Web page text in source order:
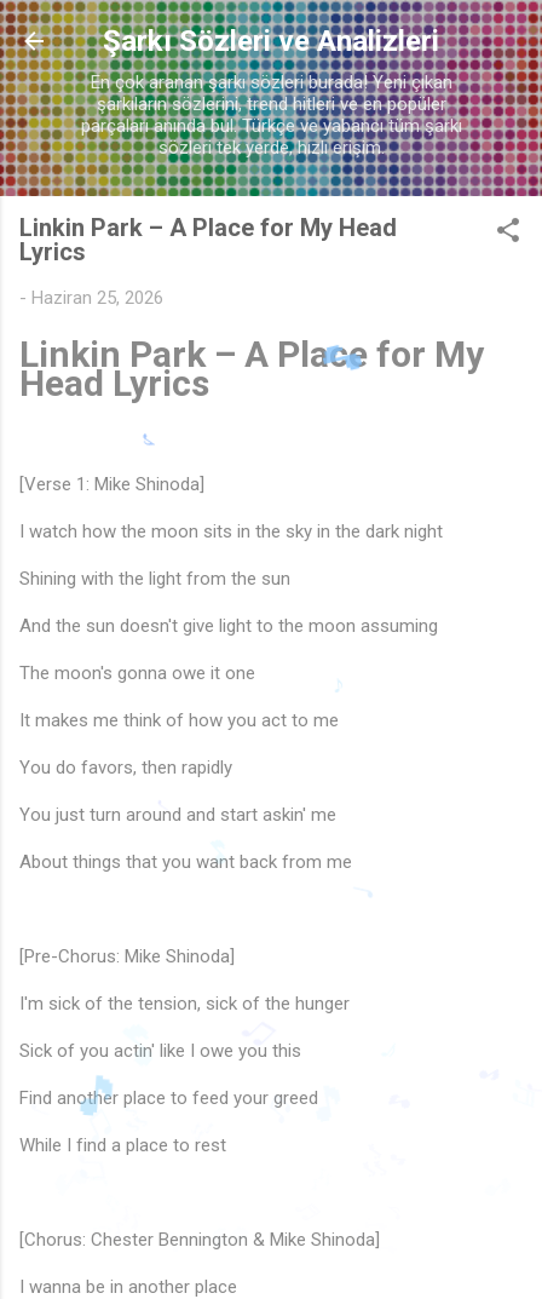
Ana içeriğe atla
Şarkı Sözleri ve Analizleri
En çok aranan şarkı sözleri burada! Yeni çıkan
şarkıların sözlerini, trend hitleri ve en popüler
parçaları anında bul. Türkçe ve yabancı tüm şarkı
sözleri tek yerde, hızlı erişim.
Linkin Park – A Place for My Head
Lyrics
- Haziran 25, 2026
Linkin Park – A Place for My
Head Lyrics
[Verse 1: Mike Shinoda]
I watch how the moon sits in the sky in the dark night
Shining with the light from the sun
And the sun doesn't give light to the moon assuming
The moon's gonna owe it one
It makes me think of how you act to me
You do favors, then rapidly
You just turn around and start askin' me
About things that you want back from me
[Pre-Chorus: Mike Shinoda]
I'm sick of the tension, sick of the hunger
Sick of you actin' like I owe you this
Find another place to feed your greed
While I find a place to rest
[Chorus: Chester Bennington & Mike Shinoda]
I wanna be in another place
♪ ♬
♩
♬
♫
🎶
♫🎶 ♬ ♪
🎵
♫
🎵
🎶
🎵
♪
♩
🎵
♬